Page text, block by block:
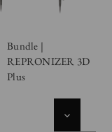
Bundle |
REPRONIZER 3D
Plus
DECREASE